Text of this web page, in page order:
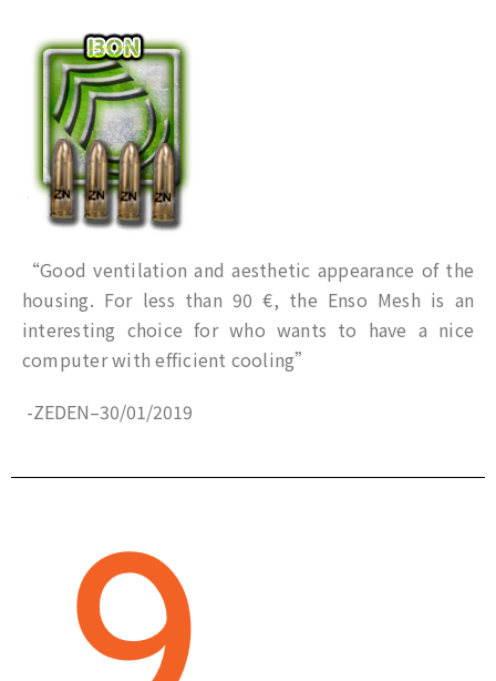
“Good ventilation and aesthetic appearance of the
housing. For less than 90 €, the Enso Mesh is an
interesting choice for who wants to have a nice
computer with efficient cooling”
-ZEDEN–30/01/2019